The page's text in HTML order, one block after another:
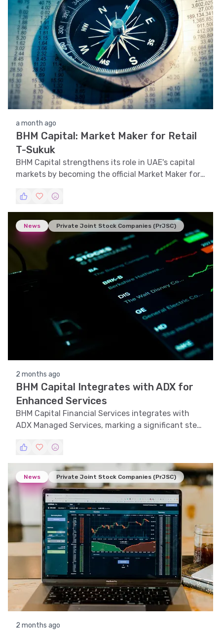
a month ago
BHM Capital: Market Maker for Retail
T-Sukuk
BHM Capital strengthens its role in UAE's capital
markets by becoming the official Market Maker for
News Private Joint Stock Companies (PrJSC)
2 months ago
BHM Capital Integrates with ADX for
Enhanced Services
BHM Capital Financial Services integrates with
ADX Managed Services, marking a significant step
News Private Joint Stock Companies (PrJSC)
2 months ago